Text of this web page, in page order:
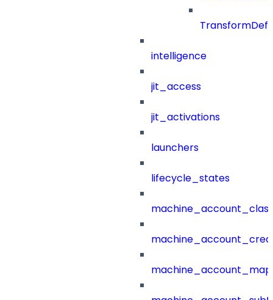
intelligence
jit_access
jit_activations
launchers
lifecycle_states